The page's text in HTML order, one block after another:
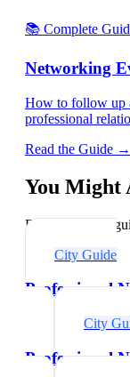
📚 Complete
Networking
How to follow up
professional
Read the Guide →
You Might
Explore related
City Guide
Professional
City
Professional